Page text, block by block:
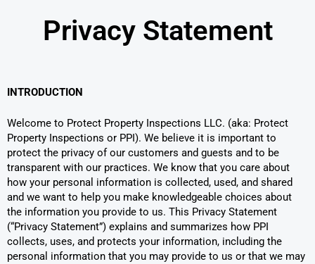
Privacy Statement
INTRODUCTION
Welcome to Protect Property Inspections LLC. (aka: Protect
Property Inspections or PPI). We believe it is important to
protect the privacy of our customers and guests and to be
transparent with our practices. We know that you care about
how your personal information is collected, used, and shared
and we want to help you make knowledgeable choices about
the information you provide to us. This Privacy Statement
(“Privacy Statement”) explains and summarizes how PPI
collects, uses, and protects your information, including the
personal information that you may provide to us or that we may